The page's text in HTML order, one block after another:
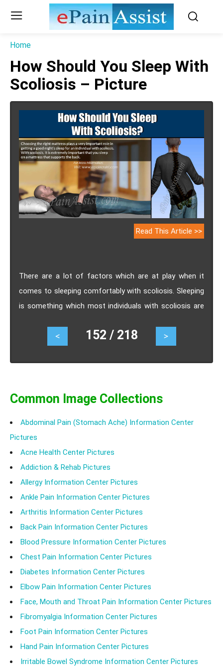
Home
How Should You Sleep With
Scoliosis – Picture
Read This Article >>
There are a lot of factors which are at play when it
comes to sleeping comfortably with scoliosis. Sleeping
is something which most individuals with scoliosis are
find a comfortable position to sleep in cases of
makes a difference but the selection of mattress and
deciding how should one sleep with scoliosis.
< 152 / 218 >
Common Image Collections
Abdominal Pain (Stomach Ache) Information Center
Pictures
Acne Health Center Pictures
Addiction & Rehab Pictures
Allergy Information Center Pictures
Ankle Pain Information Center Pictures
Arthritis Information Center Pictures
Back Pain Information Center Pictures
Blood Pressure Information Center Pictures
Chest Pain Information Center Pictures
Diabetes Information Center Pictures
Elbow Pain Information Center Pictures
Face, Mouth and Throat Pain Information Center Pictures
Fibromyalgia Information Center Pictures
Foot Pain Information Center Pictures
Hand Pain Information Center Pictures
Irritable Bowel Syndrome Information Center Pictures